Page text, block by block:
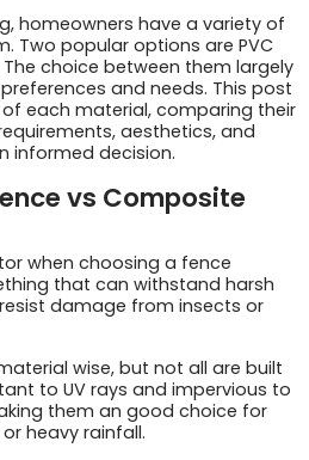
homeowners have a variety of
Two popular options are PVC
choice between them largely
and needs. This post
each material, comparing their
aesthetics, and
informed decision.
vs Composite
when choosing a fence
that can withstand harsh
damage from insects or
wise, but not all are built
to UV rays and impervious to
them an good choice for
heavy rainfall.